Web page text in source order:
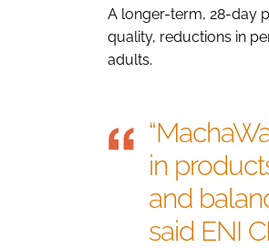
A longer-term, 28-day
quality, reductions in
adults.
in
and
said ENI